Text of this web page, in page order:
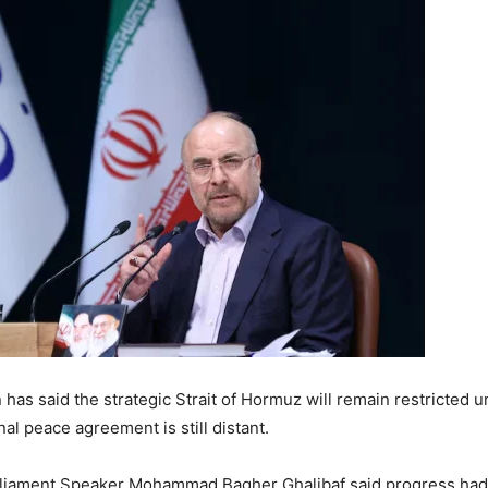
has said the strategic Strait of Hormuz will remain restricted
peace agreement is still distant.